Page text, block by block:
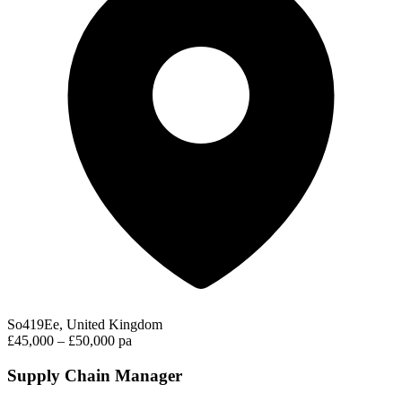
So419Ee, United Kingdom
£45,000 – £50,000 pa
Supply Chain Manager